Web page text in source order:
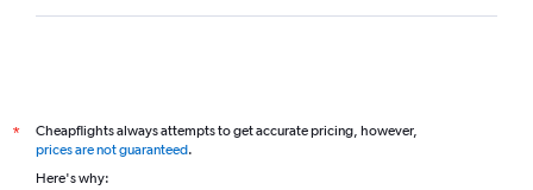
*
Cheapflights always attempts to get accurate pricing, however,
prices are not guaranteed.
Here's why: